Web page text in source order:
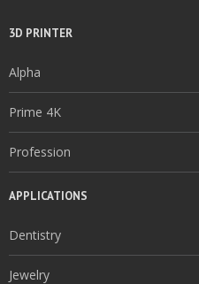
3D PRINTER
Alpha
Prime 4K
Profession
APPLICATIONS
Dentistry
Jewelry